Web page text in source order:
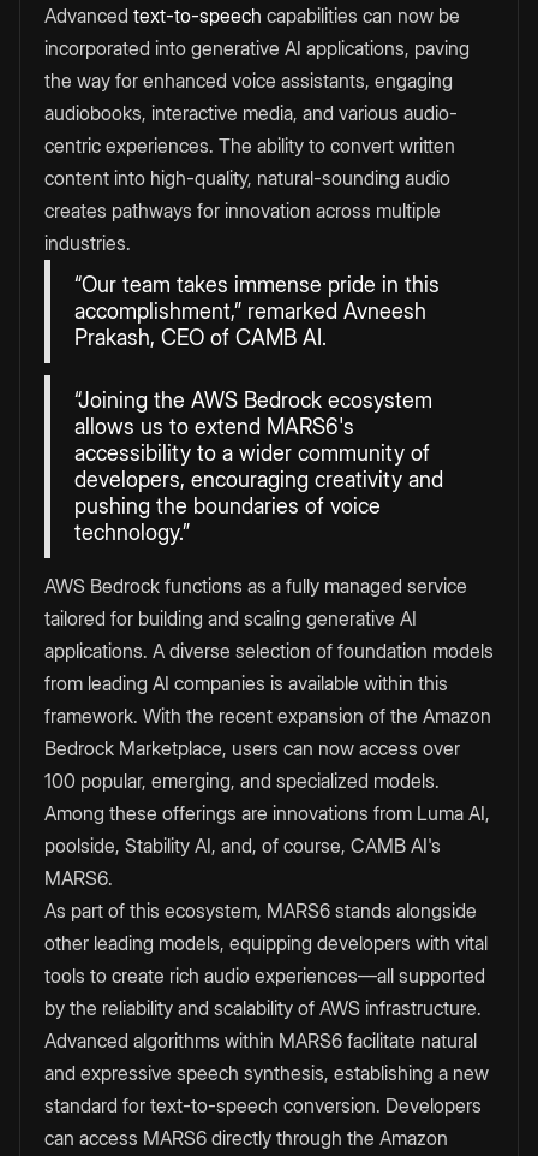
Advanced text-to-speech capabilities can now be
incorporated into generative AI applications, paving
the way for enhanced voice assistants, engaging
audiobooks, interactive media, and various audio-
centric experiences. The ability to convert written
content into high-quality, natural-sounding audio
creates pathways for innovation across multiple
industries.
“Our team takes immense pride in this
accomplishment,” remarked Avneesh
Prakash, CEO of CAMB AI.
“Joining the AWS Bedrock ecosystem
allows us to extend MARS6's
accessibility to a wider community of
developers, encouraging creativity and
pushing the boundaries of voice
technology.”
AWS Bedrock functions as a fully managed service
tailored for building and scaling generative AI
applications. A diverse selection of foundation models
from leading AI companies is available within this
framework. With the recent expansion of the Amazon
Bedrock Marketplace, users can now access over
100 popular, emerging, and specialized models.
Among these offerings are innovations from Luma AI,
poolside, Stability AI, and, of course, CAMB AI's
MARS6.
As part of this ecosystem, MARS6 stands alongside
other leading models, equipping developers with vital
tools to create rich audio experiences—all supported
by the reliability and scalability of AWS infrastructure.
Advanced algorithms within MARS6 facilitate natural
and expressive speech synthesis, establishing a new
standard for text-to-speech conversion. Developers
can access MARS6 directly through the Amazon